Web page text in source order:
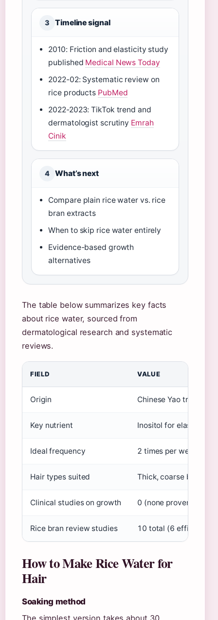
3 Timeline signal
2010: Friction and elasticity study
published Medical News Today
2022-02: Systematic review on
rice products PubMed
2022-2023: TikTok trend and
dermatologist scrutiny Emrah
Cinik
4 What’s next
Compare plain rice water vs. rice
bran extracts
When to skip rice water entirely
Evidence-based growth
alternatives
The table below summarizes key facts
about rice water, sourced from
dermatological research and systematic
reviews.
FIELD VALUE
Origin Chinese Yao tribe
Key nutrient Inositol for elasticity
Ideal frequency 2 times per week
Hair types suited Thick, coarse best
Clinical studies on growth 0 (none proven)
Rice bran review studies 10 total (6 efficacy,
How to Make Rice Water for
Hair
Soaking method
The simplest version takes about 30